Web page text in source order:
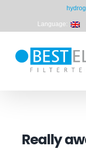
Language:
Really